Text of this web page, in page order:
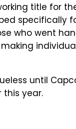
title for
specifically
who went
until
year.